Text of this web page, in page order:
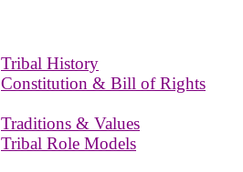
Tribal History
Constitution & Bill of Rights
Traditions & Values
Tribal Role Models